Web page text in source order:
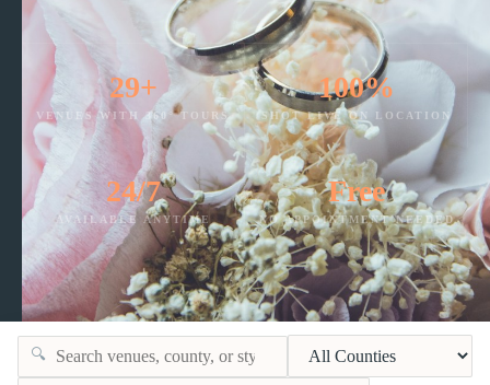
29+
VENUES WITH 360° TOURS
100%
SHOT LIVE ON LOCATION
24/7
AVAILABLE ANYTIME
Free
NO APPOINTMENT NEEDED
🔍